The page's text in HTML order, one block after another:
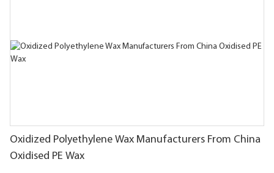
Oxidized Polyethylene Wax Manufacturers From China
Oxidised PE Wax